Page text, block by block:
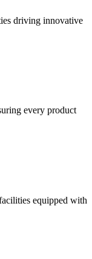
driving innovative
every product
equipped with